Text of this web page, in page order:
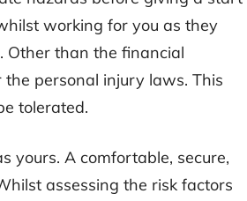
working for you as they
Other than the financial
personal injury laws. This
tolerated.
yours. A comfortable, secure,
assessing the risk factors